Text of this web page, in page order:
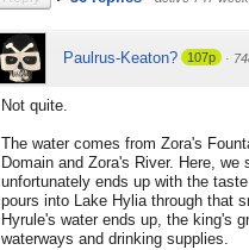
Paulrus-Keaton? 107p ·
Not quite.
The water comes from Zora's
Domain and Zora's River. Here,
unfortunately ends up with the
pours into Lake Hylia through that
Hyrule's water ends up, the king's
waterways and drinking supplies.